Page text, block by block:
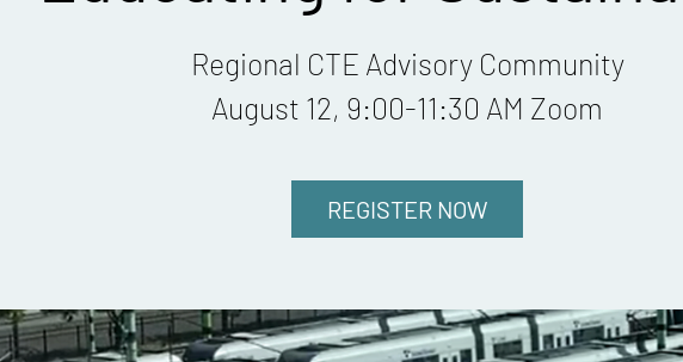
Regional CTE Advisory Community
August 12, 9:00-11:30 AM Zoom
REGISTER NOW